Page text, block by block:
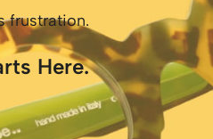
frustration.
Here.